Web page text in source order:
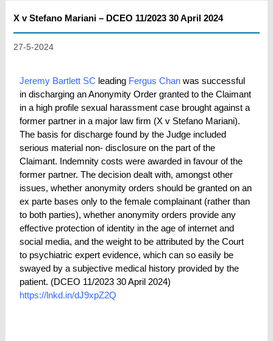
X v Stefano Mariani – DCEO 11/2023 30 April 2024
27-5-2024
Jeremy Bartlett SC leading Fergus Chan was successful
in discharging an Anonymity Order granted to the Claimant
in a high profile sexual harassment case brought against a
former partner in a major law firm (X v Stefano Mariani).
The basis for discharge found by the Judge included
serious material non- disclosure on the part of the
Claimant. Indemnity costs were awarded in favour of the
former partner. The decision dealt with, amongst other
issues, whether anonymity orders should be granted on an
ex parte bases only to the female complainant (rather than
to both parties), whether anonymity orders provide any
effective protection of identity in the age of internet and
social media, and the weight to be attributed by the Court
to psychiatric expert evidence, which can so easily be
swayed by a subjective medical history provided by the
patient. (DCEO 11/2023 30 April 2024)
https://lnkd.in/dJ9xpZ2Q